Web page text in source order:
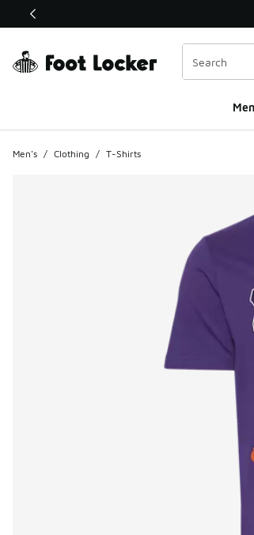
This link will open in a new window
Men's / Clothing / T-Shirts